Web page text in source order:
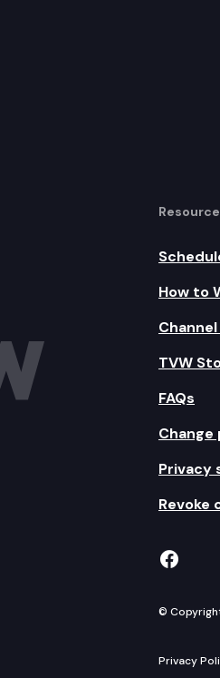
How to
TVW
FAQs
Privacy
Revoke
TVW
©
Privacy